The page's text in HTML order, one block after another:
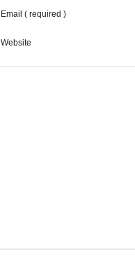
Email ( required )
Website